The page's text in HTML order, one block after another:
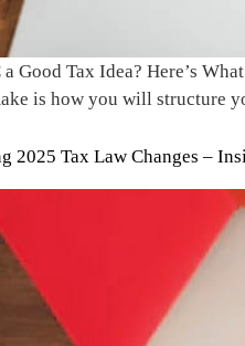
Good Tax Idea? Here’s
is how you will structure
2025 Tax Law Changes –